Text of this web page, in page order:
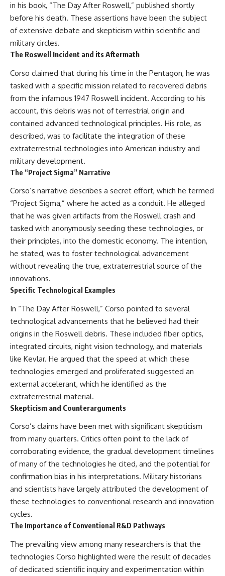
in his book, “The Day After Roswell,” published shortly
before his death. These assertions have been the subject
of extensive debate and skepticism within scientific and
military circles.
The Roswell Incident and its Aftermath
Corso claimed that during his time in the Pentagon, he was
tasked with a specific mission related to recovered debris
from the infamous 1947 Roswell incident. According to his
account, this debris was not of terrestrial origin and
contained advanced technological principles. His role, as
described, was to facilitate the integration of these
extraterrestrial technologies into American industry and
military development.
The “Project Sigma” Narrative
Corso’s narrative describes a secret effort, which he termed
“Project Sigma,” where he acted as a conduit. He alleged
that he was given artifacts from the Roswell crash and
tasked with anonymously seeding these technologies, or
their principles, into the domestic economy. The intention,
he stated, was to foster technological advancement
without revealing the true, extraterrestrial source of the
innovations.
Specific Technological Examples
In “The Day After Roswell,” Corso pointed to several
technological advancements that he believed had their
origins in the Roswell debris. These included fiber optics,
integrated circuits, night vision technology, and materials
like Kevlar. He argued that the speed at which these
technologies emerged and proliferated suggested an
external accelerant, which he identified as the
extraterrestrial material.
Skepticism and Counterarguments
Corso’s claims have been met with significant skepticism
from many quarters. Critics often point to the lack of
corroborating evidence, the gradual development timelines
of many of the technologies he cited, and the potential for
confirmation bias in his interpretations. Military historians
and scientists have largely attributed the development of
these technologies to conventional research and innovation
cycles.
The Importance of Conventional R&D Pathways
The prevailing view among many researchers is that the
technologies Corso highlighted were the result of decades
of dedicated scientific inquiry and experimentation within